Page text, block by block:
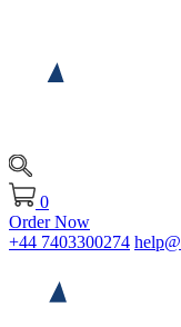
0
Order Now
+44 7403300274